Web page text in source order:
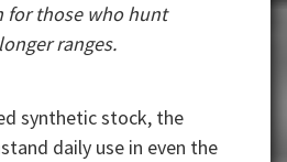
for those who hunt
ranges.
synthetic stock, the
daily use in even the